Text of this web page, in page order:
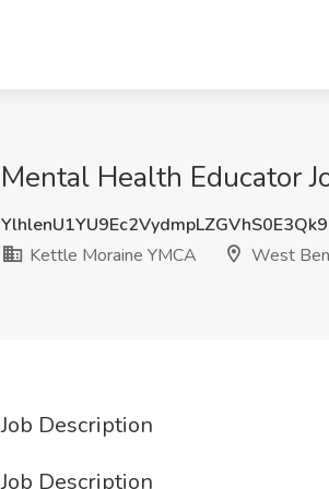
Mental Health Educator
Kettle Moraine YMCA
West
Job Description
Job Description